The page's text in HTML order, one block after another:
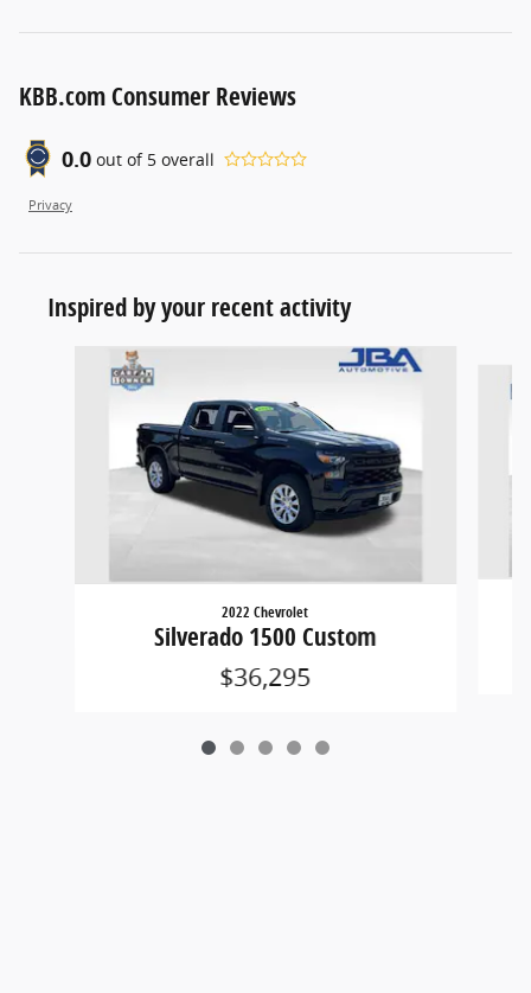
KBB.com Consumer Reviews
0.0 out of 5 overall
Privacy
Inspired by your recent activity
2022 Chevrolet
Silverado 1500 Custom
$36,295